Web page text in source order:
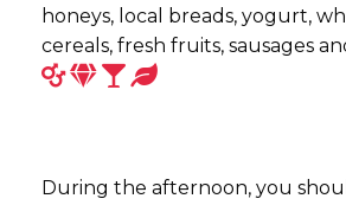
honeys, local breads, yogurt,
cereals, fresh fruits, sausages
During the afternoon, you